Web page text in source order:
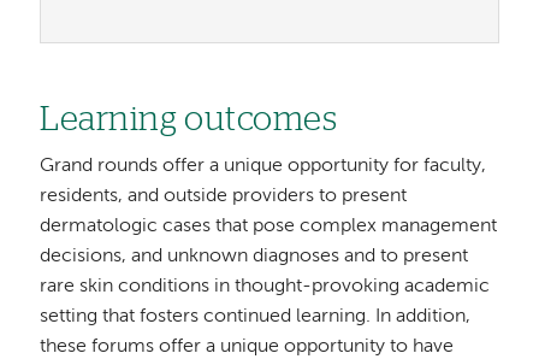
Learning outcomes
Grand rounds offer a unique opportunity for faculty,
residents, and outside providers to present
dermatologic cases that pose complex management
decisions, and unknown diagnoses and to present
rare skin conditions in thought-provoking academic
setting that fosters continued learning. In addition,
these forums offer a unique opportunity to have